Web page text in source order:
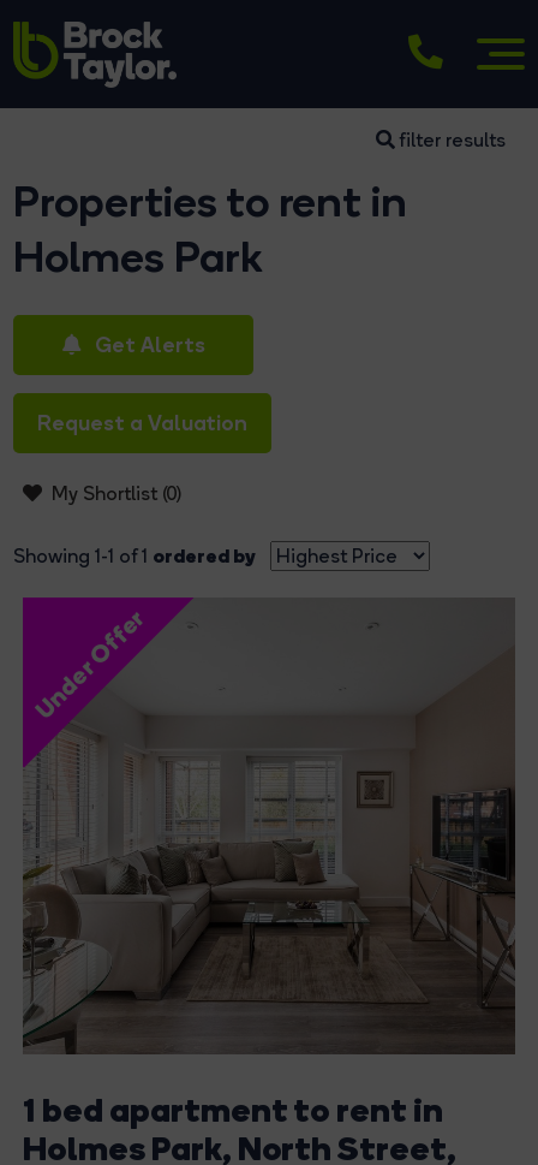
filter results
Properties to rent in
Holmes Park
Get Alerts
Request a Valuation
My Shortlist (0)
Showing 1-1 of 1 ordered by
Under Offer
1 bed apartment to rent in
Holmes Park, North Street,